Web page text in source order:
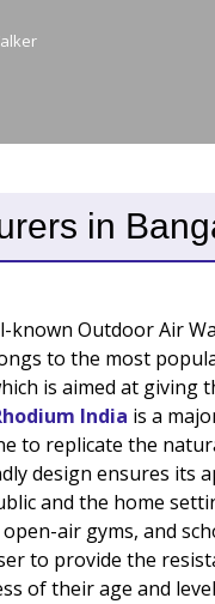
in
known Outdoor Air
to the most
is aimed at giving
India is a
to replicate the
design ensures its
and the home
air gyms, and
to provide the
of their age and